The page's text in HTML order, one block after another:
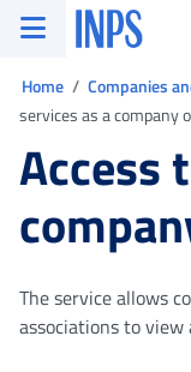
Go to the main menu
Go to main content
Go to footerINPS ()
Home Companies
services as a company
Access
The service allows
associations to view